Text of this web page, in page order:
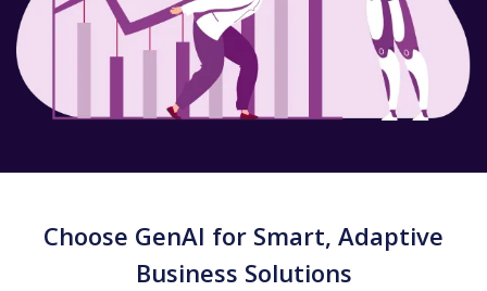
Choose GenAI for Smart, Adaptive
Business Solutions